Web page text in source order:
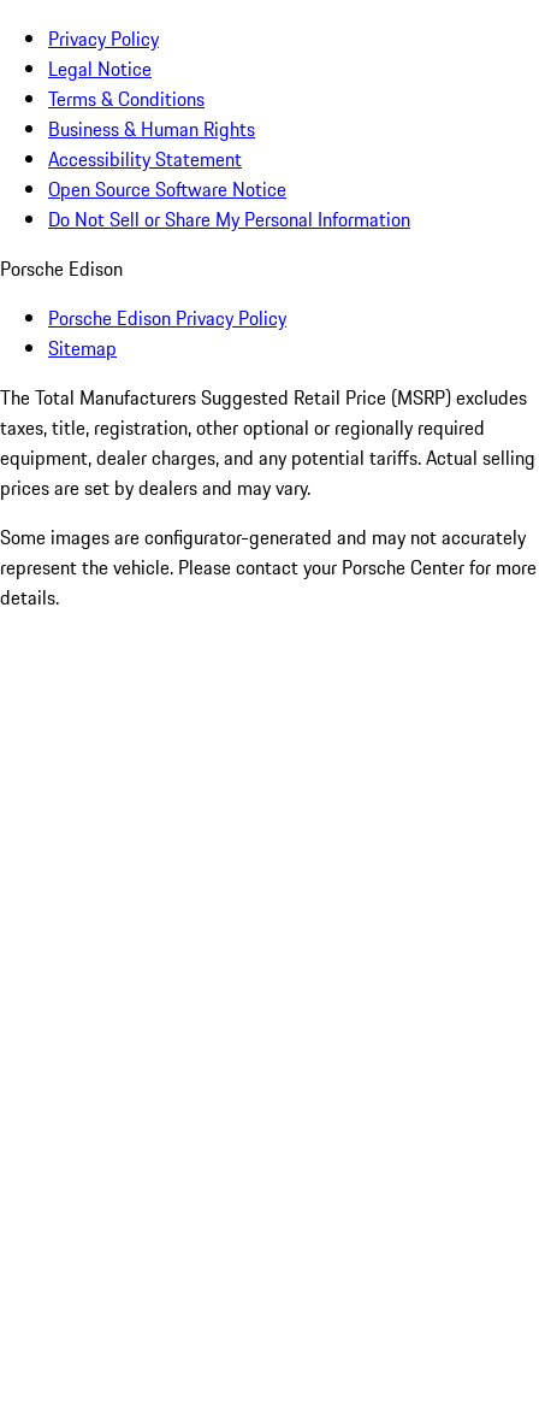
Privacy Policy
Legal Notice
Terms & Conditions
Business & Human Rights
Accessibility Statement
Open Source Software Notice
Do Not Sell or Share My Personal Information
Porsche Edison
Porsche Edison Privacy Policy
Sitemap
The Total Manufacturers Suggested Retail Price (MSRP) excludes
taxes, title, registration, other optional or regionally required
equipment, dealer charges, and any potential tariffs. Actual selling
prices are set by dealers and may vary.
Some images are configurator-generated and may not accurately
represent the vehicle. Please contact your Porsche Center for more
details.